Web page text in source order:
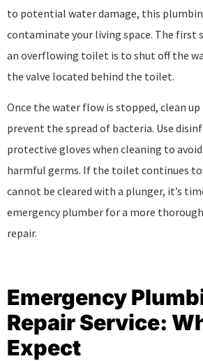
to potential water damage, this
contaminate your living space. The first
an overflowing toilet is to shut off the
the valve located behind the toilet.
Once the water flow is stopped, clean
prevent the spread of bacteria. Use
protective gloves when cleaning to
harmful germs. If the toilet continues
cannot be cleared with a plunger, it’s
emergency plumber for a more
repair.
Emergency
Repair Service:
Expect